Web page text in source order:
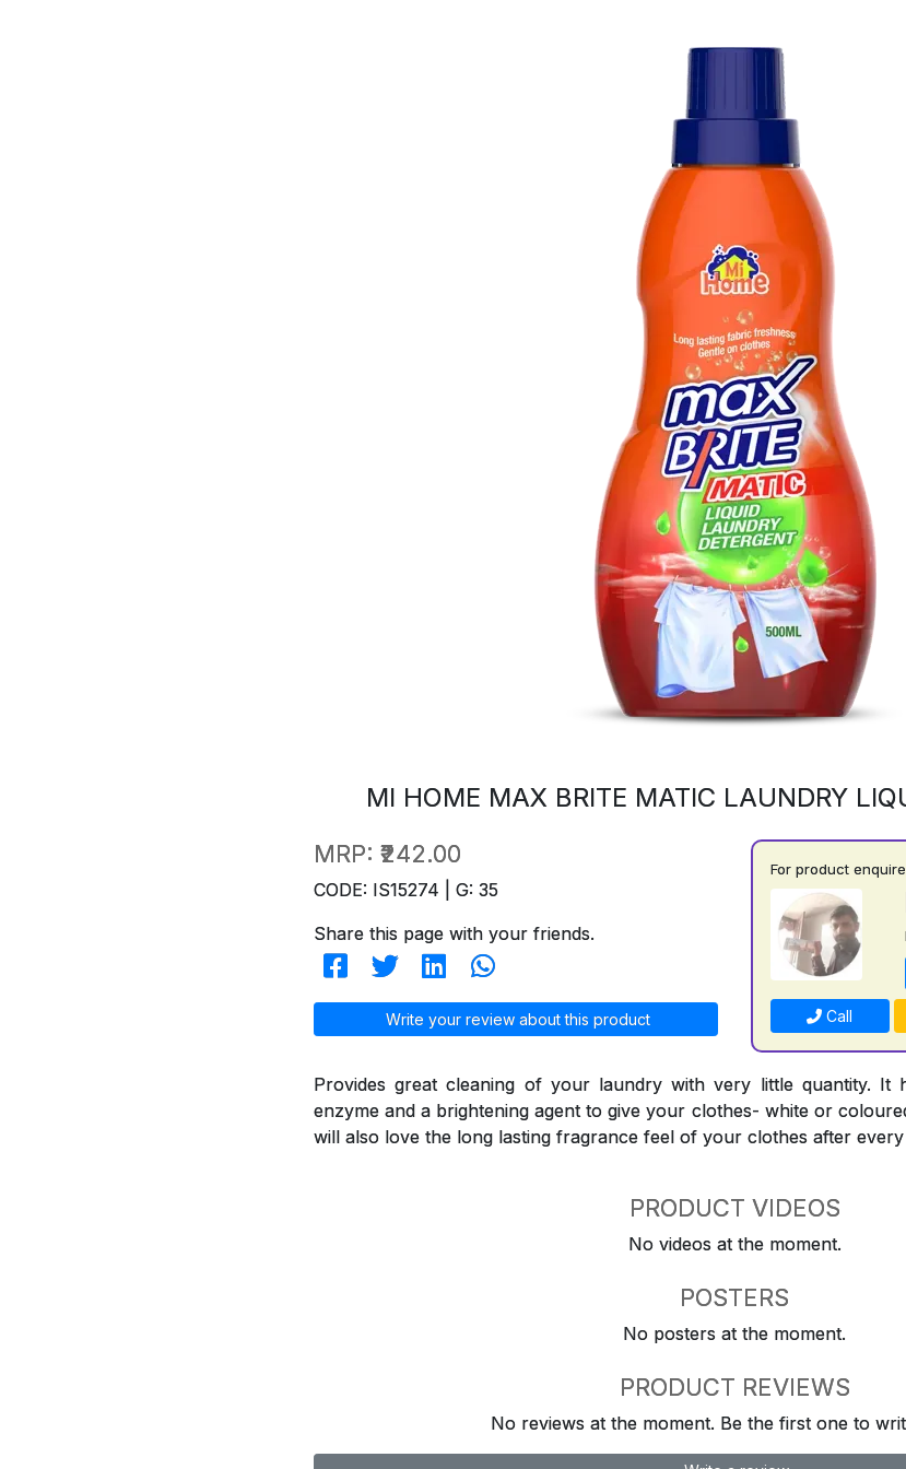
MI HOME MAX BRITE MATIC LAUNDRY
MRP: ₹242.00
CODE: IS15274 | G: 35
Share this page with your friends.
Write your review about this product
For product
Call
Provides great cleaning of your laundry with very little quantity. It
enzyme and a brightening agent to give your clothes- white or
will also love the long lasting fragrance feel of your clothes after every
PRODUCT VIDEOS
No videos at the moment.
POSTERS
No posters at the moment.
PRODUCT REVIEWS
No reviews at the moment. Be the first one to